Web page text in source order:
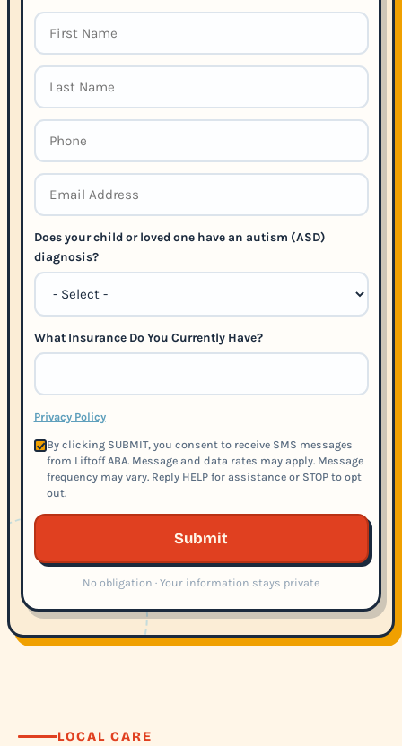
Does your child or loved one have an autism (ASD)
diagnosis?
What Insurance Do You Currently Have?
Privacy Policy
By clicking SUBMIT, you consent to receive SMS messages
from Liftoff ABA. Message and data rates may apply. Message
frequency may vary. Reply HELP for assistance or STOP to opt
out.
Submit
No obligation · Your information stays private
LOCAL CARE